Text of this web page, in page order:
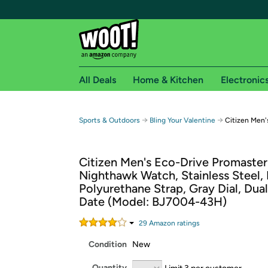
Free shipping for
Free Standard shipping on Woot! orders
Free Express shipping on Shirt.Woot
Amazon Prime membership required. See
Get started by logging in with Amazon or try a
All Deals Home & Kitchen
Sports & Outdoors → Bling Your Valentine → Citizen
Citizen Men's Eco-Drive
Nighthawk Watch, Stainless Steel,
Polyurethane Strap, Gray Dial,
Date (Model: BJ7004-43H)
29 Amazon ratings
Condition New